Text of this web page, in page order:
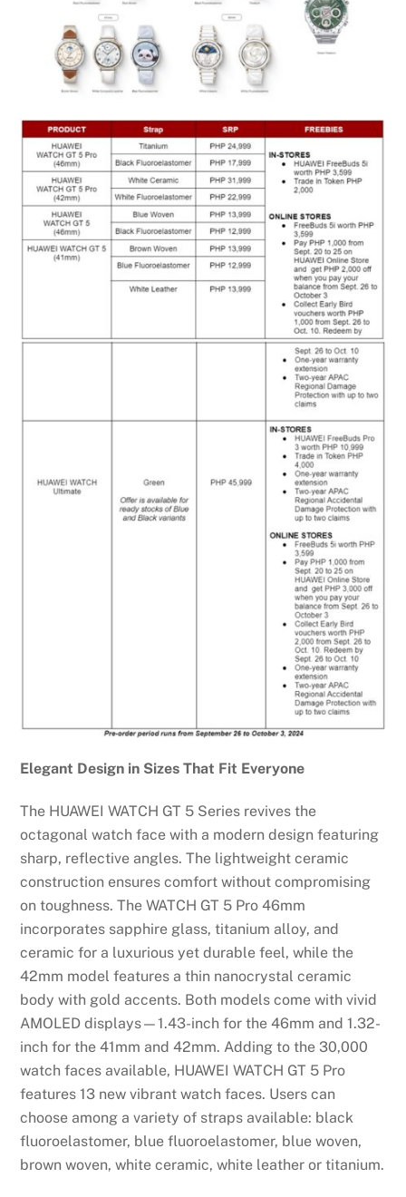
Elegant Design in Sizes That Fit Everyone
The HUAWEI WATCH GT 5 Series revives the
octagonal watch face with a modern design featuring
sharp, reflective angles. The lightweight ceramic
construction ensures comfort without compromising
on toughness. The WATCH GT 5 Pro 46mm
incorporates sapphire glass, titanium alloy, and
ceramic for a luxurious yet durable feel, while the
42mm model features a thin nanocrystal ceramic
body with gold accents. Both models come with vivid
AMOLED displays—1.43-inch for the 46mm and 1.32-
inch for the 41mm and 42mm. Adding to the 30,000
watch faces available, HUAWEI WATCH GT 5 Pro
features 13 new vibrant watch faces. Users can
choose among a variety of straps available: black
fluoroelastomer, blue fluoroelastomer, blue woven,
brown woven, white ceramic, white leather or titanium.